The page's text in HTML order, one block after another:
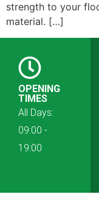
strength to your
material. […]
OPENING
TIMES
All Days:
09:00 -
19:00